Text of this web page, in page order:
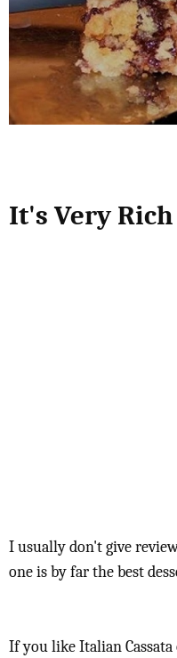
It's Very Rich
I usually don't give
one is by far the best
If you like Italian